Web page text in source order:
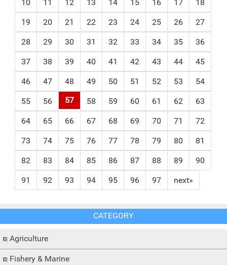
10 11 12 13 14 15 16 17 18
19 20 21 22 23 24 25 26 27
28 29 30 31 32 33 34 35 36
37 38 39 40 41 42 43 44 45
46 47 48 49 50 51 52 53 54
55 56 57 58 59 60 61 62 63
64 65 66 67 68 69 70 71 72
73 74 75 76 77 78 79 80 81
82 83 84 85 86 87 88 89 90
91 92 93 94 95 96 97 next»
CATEGORY
Agriculture
Fishery & Marine